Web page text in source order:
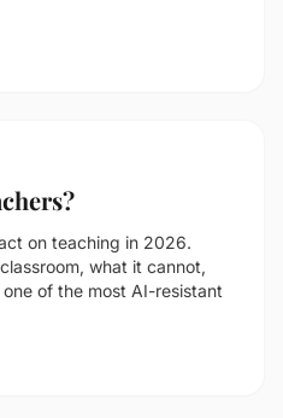
on teaching in 2026.
what it cannot,
of the most AI-resistant